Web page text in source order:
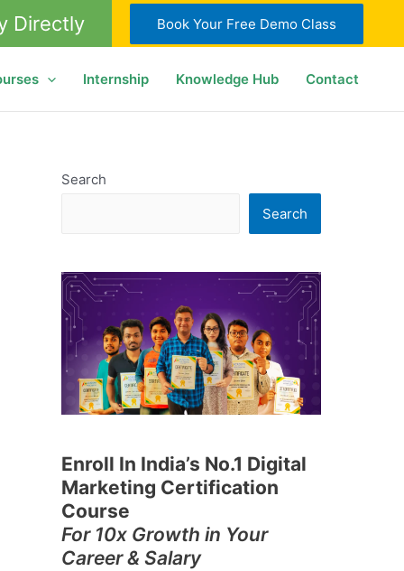
Directly Book Your Free Demo Class
Internship Knowledge Hub Contact
Search
Search
Enroll In India’s No.1 Digital
Marketing Certification
Course
For 10x Growth in Your
Career & Salary